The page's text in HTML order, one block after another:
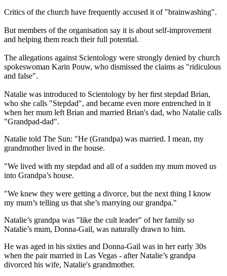
Critics of the church have frequently accused it of "brainwashing".
But members of the organisation say it is about self-improvement
and helping them reach their full potential.
The allegations against Scientology were strongly denied by church
spokeswoman Karin Pouw, who dismissed the claims as "ridiculous
and false".
Natalie was introduced to Scientology by her first stepdad Brian,
who she calls "Stepdad", and became even more entrenched in it
when her mum left Brian and married Brian's dad, who Natalie calls
"Grandpad-dad".
Natalie told The Sun: "He (Grandpa) was married. I mean, my
grandmother lived in the house.
"We lived with my stepdad and all of a sudden my mum moved us
into Grandpa’s house.
"We knew they were getting a divorce, but the next thing I know
my mum’s telling us that she’s marrying our grandpa."
Natalie’s grandpa was "like the cult leader" of her family so
Natalie’s mum, Donna-Gail, was naturally drawn to him.
He was aged in his sixties and Donna-Gail was in her early 30s
when the pair married in Las Vegas - after Natalie’s grandpa
divorced his wife, Natalie's grandmother.